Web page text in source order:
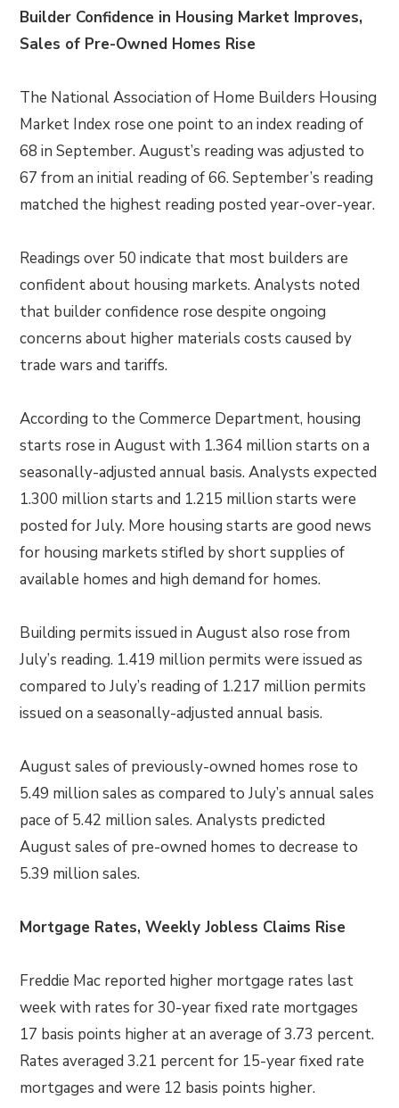
Builder Confidence in Housing Market Improves,
Sales of Pre-Owned Homes Rise
The National Association of Home Builders Housing
Market Index rose one point to an index reading of
68 in September. August’s reading was adjusted to
67 from an initial reading of 66. September’s reading
matched the highest reading posted year-over-year.
Readings over 50 indicate that most builders are
confident about housing markets. Analysts noted
that builder confidence rose despite ongoing
concerns about higher materials costs caused by
trade wars and tariffs.
According to the Commerce Department, housing
starts rose in August with 1.364 million starts on a
seasonally-adjusted annual basis. Analysts expected
1.300 million starts and 1.215 million starts were
posted for July. More housing starts are good news
for housing markets stifled by short supplies of
available homes and high demand for homes.
Building permits issued in August also rose from
July’s reading. 1.419 million permits were issued as
compared to July’s reading of 1.217 million permits
issued on a seasonally-adjusted annual basis.
August sales of previously-owned homes rose to
5.49 million sales as compared to July’s annual sales
pace of 5.42 million sales. Analysts predicted
August sales of pre-owned homes to decrease to
5.39 million sales.
Mortgage Rates, Weekly Jobless Claims Rise
Freddie Mac reported higher mortgage rates last
week with rates for 30-year fixed rate mortgages
17 basis points higher at an average of 3.73 percent.
Rates averaged 3.21 percent for 15-year fixed rate
mortgages and were 12 basis points higher.